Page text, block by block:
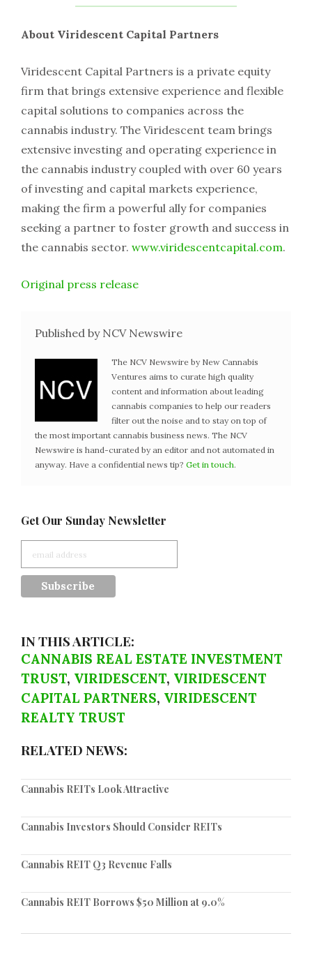
About Viridescent Capital Partners
Viridescent Capital Partners is a private equity
firm that brings extensive experience and flexible
capital solutions to companies across the
cannabis industry. The Viridescent team brings
extensive investing and operating experience in
the cannabis industry coupled with over 60 years
of investing and capital markets experience,
making the firm a powerful ally for companies
seeking a partner to foster growth and success in
the cannabis sector. www.viridescentcapital.com.
Original press release
Published by NCV Newswire
The NCV Newswire by New Cannabis
Ventures aims to curate high quality
content and information about leading
cannabis companies to help our readers
filter out the noise and to stay on top of
the most important cannabis business news. The NCV
Newswire is hand-curated by an editor and not automated in
anyway. Have a confidential news tip? Get in touch.
Get Our Sunday Newsletter
IN THIS ARTICLE:
CANNABIS REAL ESTATE INVESTMENT
TRUST, VIRIDESCENT, VIRIDESCENT
CAPITAL PARTNERS, VIRIDESCENT
REALTY TRUST
RELATED NEWS:
Cannabis REITs Look Attractive
Cannabis Investors Should Consider REITs
Cannabis REIT Q3 Revenue Falls
Cannabis REIT Borrows $50 Million at 9.0%